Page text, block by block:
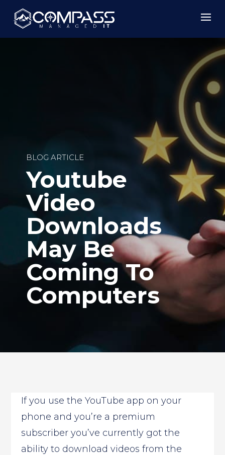
BLOG ARTICLE
Youtube
Video
Downloads
May Be
Coming To
Computers
If you use the YouTube app on your
phone and you’re a premium
subscriber you’ve currently got the
ability to download videos from the